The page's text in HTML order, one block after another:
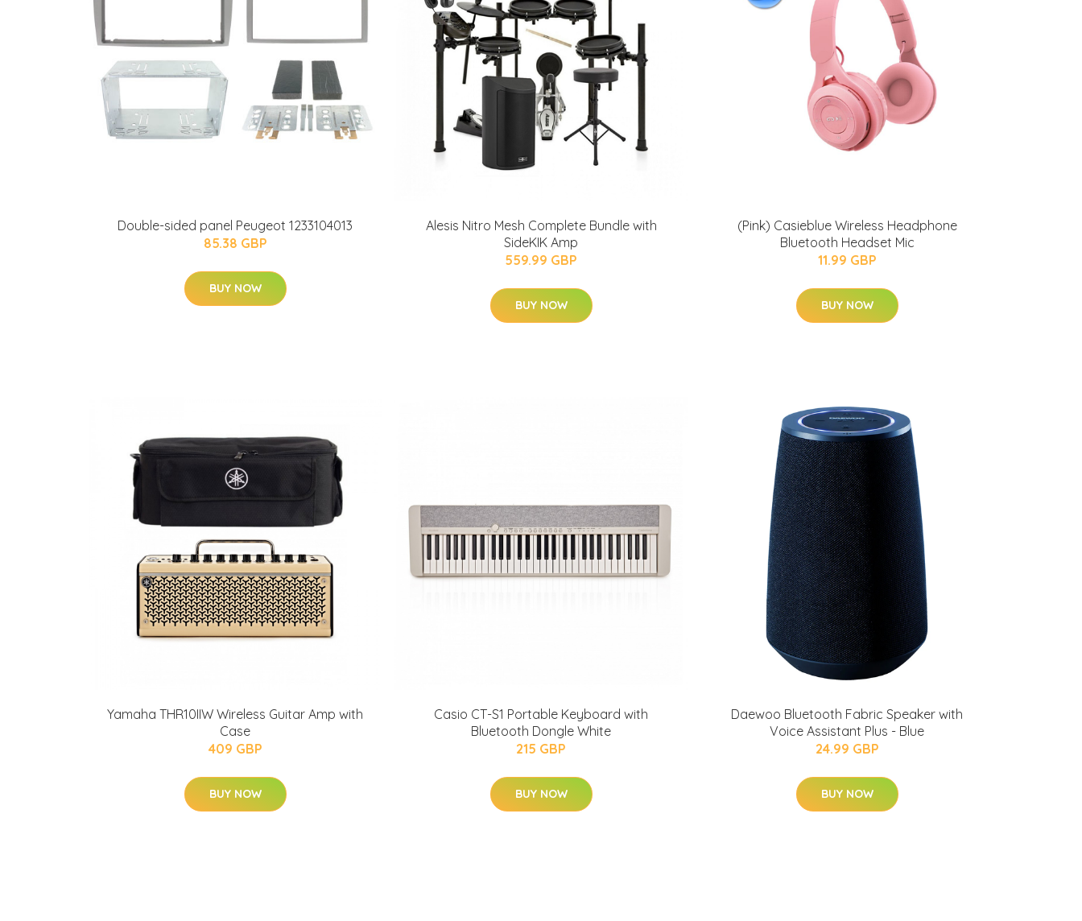
Double-sided panel Peugeot 1233104013
85.38 GBP
BUY NOW
Alesis Nitro Mesh Complete Bundle with
SideKIK Amp
559.99 GBP
BUY NOW
(Pink) Casieblue Wireless Headphone
Bluetooth Headset Mic
11.99 GBP
BUY NOW
Yamaha THR10IIW Wireless Guitar Amp with
Case
409 GBP
BUY NOW
Casio CT-S1 Portable Keyboard with
Bluetooth Dongle White
215 GBP
BUY NOW
Daewoo Bluetooth Fabric Speaker with
Voice Assistant Plus - Blue
24.99 GBP
BUY NOW